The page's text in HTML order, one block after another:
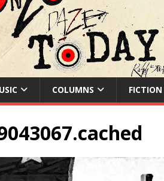
COLUMNS FICTION